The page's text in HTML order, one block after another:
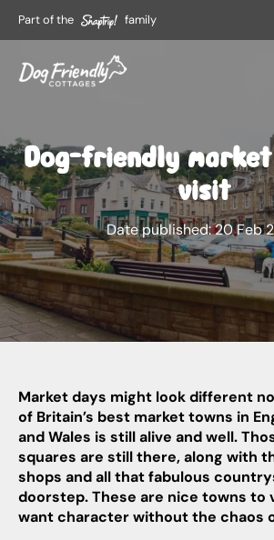
Part of the family
Dog-friendly
visit
Date published:20 Feb
Market days might look different now, but the spirit
of Britain’s best market towns in
and Wales is still alive and well.
squares are still there, along with
shops and all that fabulous
doorstep. These are nice towns to
want character without the chaos